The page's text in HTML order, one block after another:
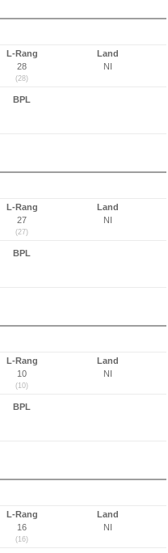
L-Rang
28
(28)
Land
NI
BPL
L-Rang
27
(27)
Land
NI
BPL
L-Rang
10
(10)
Land
NI
BPL
L-Rang
16
(16)
Land
NI